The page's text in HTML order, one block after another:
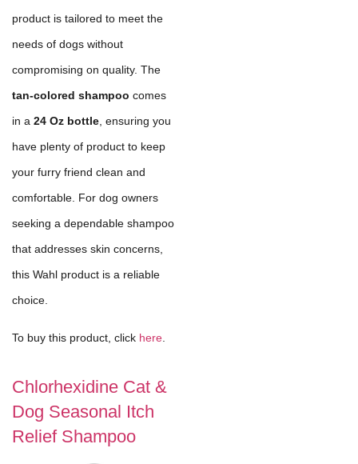
product is tailored to meet the
needs of dogs without
compromising on quality. The
tan-colored shampoo comes
in a 24 Oz bottle, ensuring you
have plenty of product to keep
your furry friend clean and
comfortable. For dog owners
seeking a dependable shampoo
that addresses skin concerns,
this Wahl product is a reliable
choice.
To buy this product, click here
Chlorhexidine Cat &
Dog Seasonal Itch
Relief Shampoo